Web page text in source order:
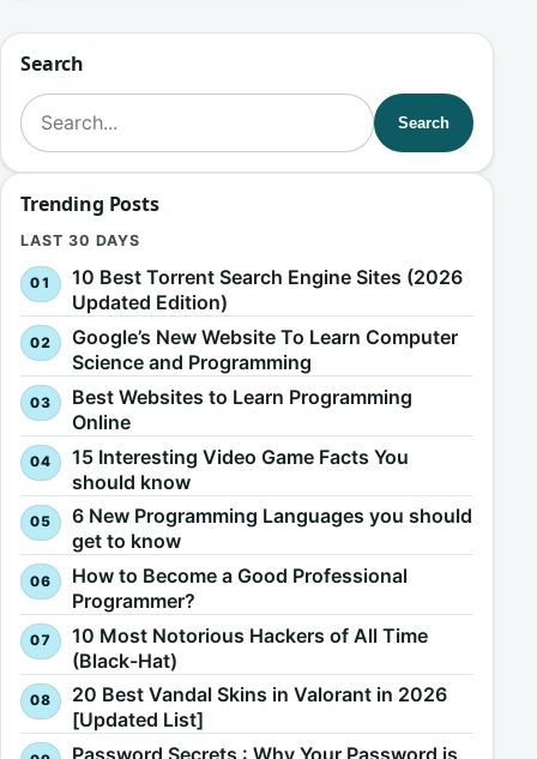
Search
Search for:
Search
Trending Posts
LAST 30 DAYS
10 Best Torrent Search Engine Sites (2026
Updated Edition)
Google’s New Website To Learn Computer
Science and Programming
Best Websites to Learn Programming
Online
15 Interesting Video Game Facts You
should know
6 New Programming Languages you should
get to know
How to Become a Good Professional
Programmer?
10 Most Notorious Hackers of All Time
(Black-Hat)
20 Best Vandal Skins in Valorant in 2026
[Updated List]